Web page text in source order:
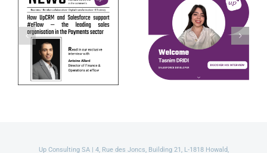
UpCRM ×
eFlow:
Benelux
collaboration
in fintech
Get to know
Tasnim Dridi,
our Salesforce
Developer!
Up Consulting SA | 4, Rue des Joncs, Building 21, L-1818 Howald,